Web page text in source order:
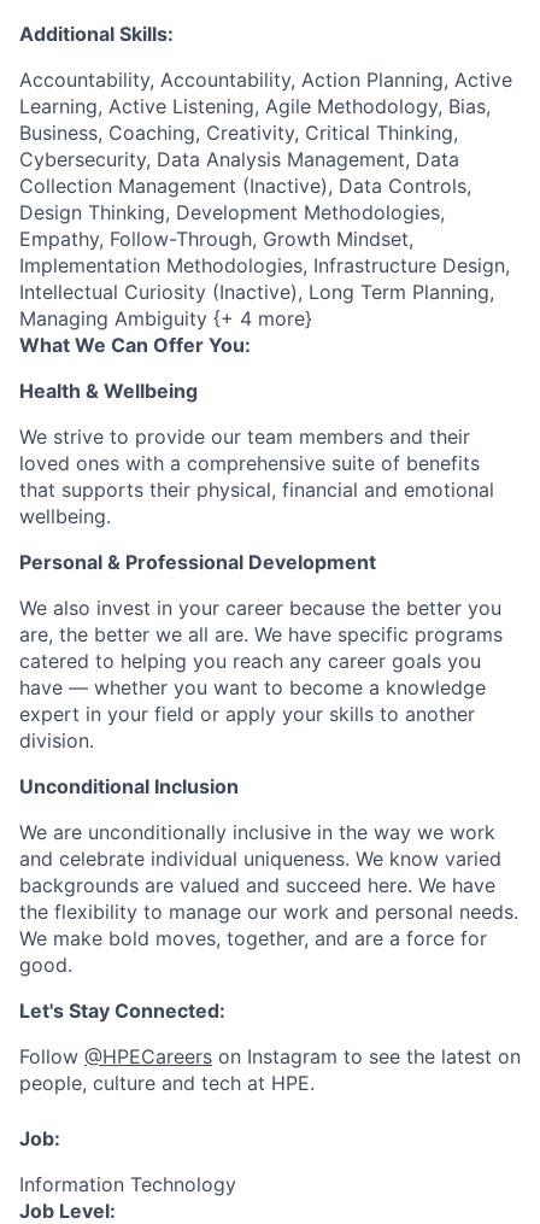
Additional Skills:
Accountability, Accountability, Action Planning, Active
Learning, Active Listening, Agile Methodology, Bias,
Business, Coaching, Creativity, Critical Thinking,
Cybersecurity, Data Analysis Management, Data
Collection Management (Inactive), Data Controls,
Design Thinking, Development Methodologies,
Empathy, Follow-Through, Growth Mindset,
Implementation Methodologies, Infrastructure Design,
Intellectual Curiosity (Inactive), Long Term Planning,
Managing Ambiguity {+ 4 more}
What We Can Offer You:
Health & Wellbeing
We strive to provide our team members and their
loved ones with a comprehensive suite of benefits
that supports their physical, financial and emotional
wellbeing.
Personal & Professional Development
We also invest in your career because the better you
are, the better we all are. We have specific programs
catered to helping you reach any career goals you
have — whether you want to become a knowledge
expert in your field or apply your skills to another
division.
Unconditional Inclusion
We are unconditionally inclusive in the way we work
and celebrate individual uniqueness. We know varied
backgrounds are valued and succeed here. We have
the flexibility to manage our work and personal needs.
We make bold moves, together, and are a force for
good.
Let's Stay Connected:
Follow @HPECareers on Instagram to see the latest on
people, culture and tech at HPE.
Job:
Information Technology
Job Level: